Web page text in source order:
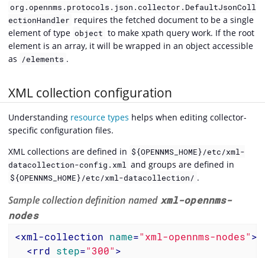
org.opennms.protocols.json.collector.DefaultJsonColl
ectionHandler requires the fetched document to be a single
element of type object to make xpath query work. If the root
element is an array, it will be wrapped in an object accessible
as /elements .
XML collection configuration
Understanding resource types helps when editing collector-
specific configuration files.
XML collections are defined in ${OPENNMS_HOME}/etc/xml-
datacollection-config.xml and groups are defined in
${OPENNMS_HOME}/etc/xml-datacollection/ .
Sample collection definition named xml-opennms-
nodes
<xml-collection name="xml-opennms-nodes">
<rrd step="300">